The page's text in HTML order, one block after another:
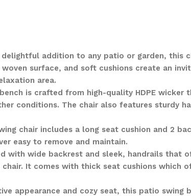
delightful addition to any patio or garden,
surface, and soft cushions create an
area.
is crafted from high-quality HDPE
conditions. The chair also features sturdy
chair includes a long seat cushion and
easy to remove and maintain.
with wide backrest and sleek, handrails
chair. It comes with thick seat cushions
appearance and cozy seat, this patio